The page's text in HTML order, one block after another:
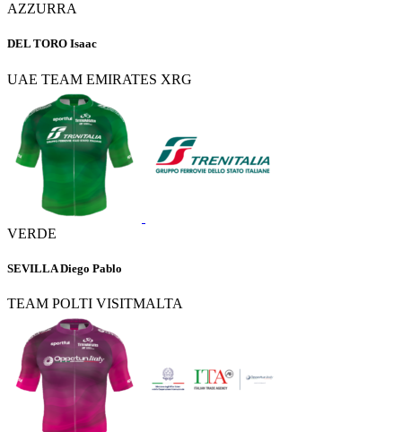
AZZURRA
DEL TORO Isaac
UAE TEAM EMIRATES XRG
VERDE
SEVILLA Diego Pablo
TEAM POLTI VISITMALTA